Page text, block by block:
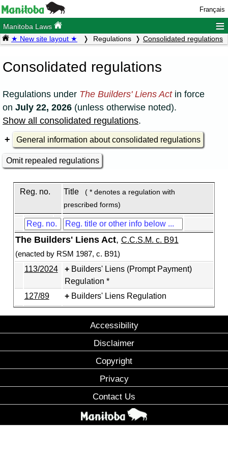
Français
Manitoba Laws ≡
★ New site layout ★ Regulations Consolidated regulations
Consolidated regulations
Regulations under The Builders' Liens Actin force
on July 22, 2026 (unless otherwise noted).
Show all consolidated regulations.
General information about consolidated regulations
Omit repealed regulations
Reg. no. Title
( * denotes a regulation with
prescribed forms)
The Builders' Liens Act, C.C.S.M. c. B91
(enacted by RSM 1987, c. B91)
113/2024
Builders' Liens (Prompt Payment)
Regulation *
127/89
Builders' Liens Regulation
Accessibility
Disclaimer
Copyright
Privacy
Contact Us